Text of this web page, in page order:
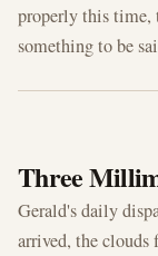
properly this time,
something to be
Three
Gerald's daily
arrived, the